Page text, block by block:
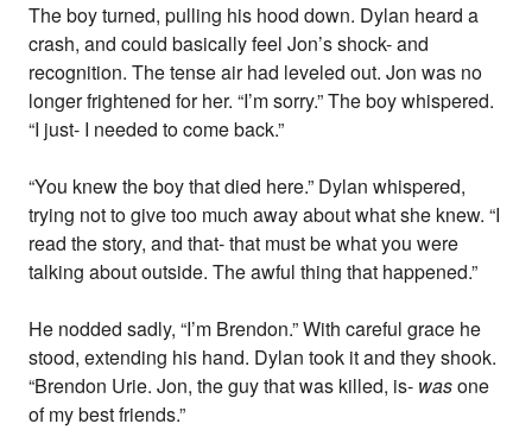
The boy turned, pulling his hood down. Dylan heard a
crash, and could basically feel Jon’s shock- and
recognition. The tense air had leveled out. Jon was no
longer frightened for her. “I’m sorry.” The boy whispered.
“I just- I needed to come back.”
“You knew the boy that died here.” Dylan whispered,
trying not to give too much away about what she knew. “I
read the story, and that- that must be what you were
talking about outside. The awful thing that happened.”
He nodded sadly, “I’m Brendon.” With careful grace he
stood, extending his hand. Dylan took it and they shook.
“Brendon Urie. Jon, the guy that was killed, is- wasone
of my best friends.”